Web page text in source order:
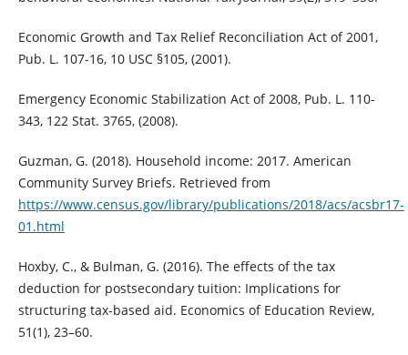
Economic Growth and Tax Relief Reconciliation Act of 2001,
Pub. L. 107-16, 10 USC §105, (2001).
Emergency Economic Stabilization Act of 2008, Pub. L. 110-
343, 122 Stat. 3765, (2008).
Guzman, G. (2018). Household income: 2017. American
Community Survey Briefs. Retrieved from
https://www.census.gov/library/publications/2018/acs/acsbr17-
01.html
Hoxby, C., & Bulman, G. (2016). The effects of the tax
deduction for postsecondary tuition: Implications for
structuring tax-based aid. Economics of Education Review,
51(1), 23–60.